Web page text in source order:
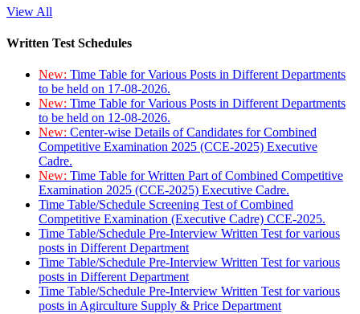
View All
Written Test Schedules
New: Time Table for Various Posts in Different Departments
to be held on 17-08-2026.
New: Time Table for Various Posts in Different Departments
to be held on 12-08-2026.
New: Center-wise Details of Candidates for Combined
Competitive Examination 2025 (CCE-2025) Executive
Cadre.
New: Time Table for Written Part of Combined Competitive
Examination 2025 (CCE-2025) Executive Cadre.
Time Table/Schedule Screening Test of Combined
Competitive Examination (Executive Cadre) CCE-2025.
Time Table/Schedule Pre-Interview Written Test for various
posts in Different Department
Time Table/Schedule Pre-Interview Written Test for various
posts in Different Department
Time Table/Schedule Pre-Interview Written Test for various
posts in Agirculture Supply & Price Department